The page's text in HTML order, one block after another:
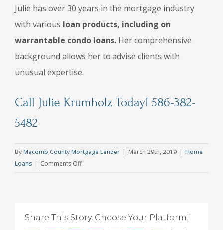
Julie has over 30 years in the mortgage industry
with various loan products, including on
warrantable condo loans. Her comprehensive
background allows her to advise clients with
unusual expertise.
Call Julie Krumholz Today! 586-382-
5482
By Macomb County Mortgage Lender March 29th, 2019
Home
Loans
Comments Offon
for
Share This Story, Choose Your Platform!